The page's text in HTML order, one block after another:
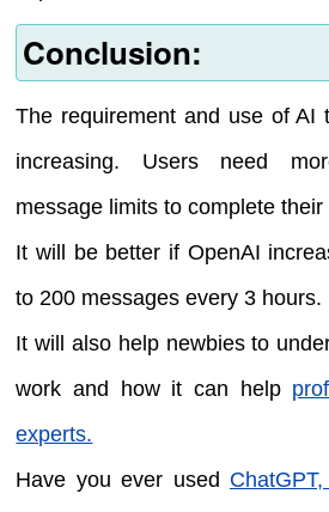
Conclusion:
The requirement and use of AI
increasing. Users need
message limits to complete their
It will be better if OpenAI
to 200 messages every 3 hours.
It will also help newbies to
work and how it can help
experts.
Have you ever used